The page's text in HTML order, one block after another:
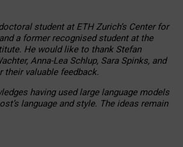
student at ETH Zurich’s Center for
a former recognised student at the
He would like to thank Stefan
Anna-Lea Schlup, Sara Spinks, and
their valuable feedback.
having used large language models
language and style. The ideas remain